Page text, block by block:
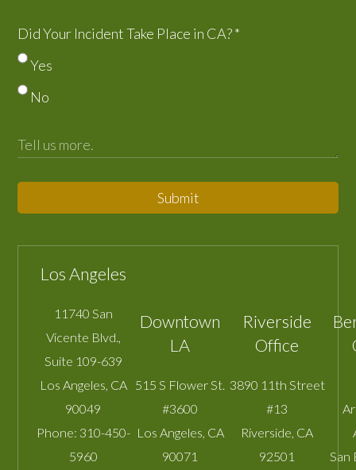
Did Your Incident Take Place in CA?*
Yes
No
Submit
Los Angeles
11740 San
Vicente Blvd.,
Suite 109-639
Los Angeles, CA
90049
Phone: 310-450-
5960
Downtown
LA
515 S Flower St.
#3600
Los Angeles, CA
90071
Riverside
Office
3890 11th Street
#13
Riverside, CA
92501
San